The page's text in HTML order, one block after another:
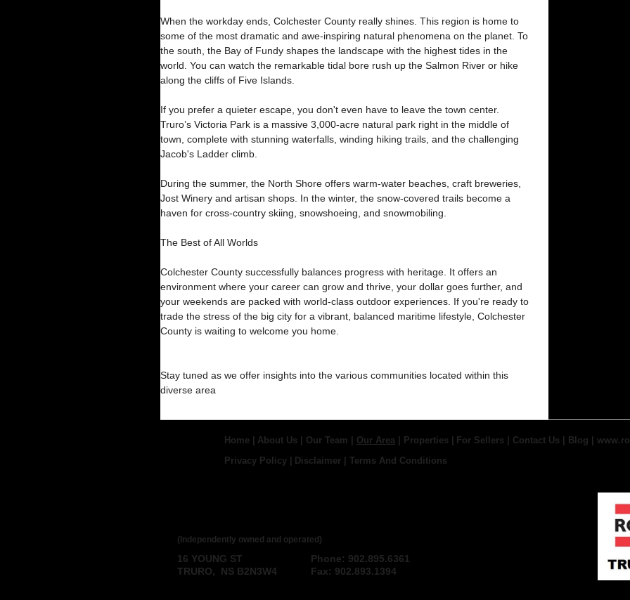
When the workday ends, Colchester County really shines. This region is home to
some of the most dramatic and awe-inspiring natural phenomena on the planet. To
the south, the Bay of Fundy shapes the landscape with the highest tides in the
world. You can watch the remarkable tidal bore rush up the Salmon River or hike
along the cliffs of Five Islands.
If you prefer a quieter escape, you don't even have to leave the town center.
Truro’s Victoria Park is a massive 3,000-acre natural park right in the middle of
town, complete with stunning waterfalls, winding hiking trails, and the challenging
Jacob's Ladder climb.
During the summer, the North Shore offers warm-water beaches, craft breweries,
Jost Winery and artisan shops. In the winter, the snow-covered trails become a
haven for cross-country skiing, snowshoeing, and snowmobiling.
The Best of All Worlds
Colchester County successfully balances progress with heritage. It offers an
environment where your career can grow and thrive, your dollar goes further, and
your weekends are packed with world-class outdoor experiences. If you're ready to
trade the stress of the big city for a vibrant, balanced maritime lifestyle, Colchester
County is waiting to welcome you home.
Stay tuned as we offer insights into the various communities located within this
diverse area
Home About Us Our Team Our Area Properties For Sellers Contact Us Blog
Privacy Policy
Disclaimer Terms And Conditions
(Independently owned and operated)
16 YOUNG ST
TRURO, NS B2N3W4
Phone: 902.895.6361
Fax: 902.893.1394